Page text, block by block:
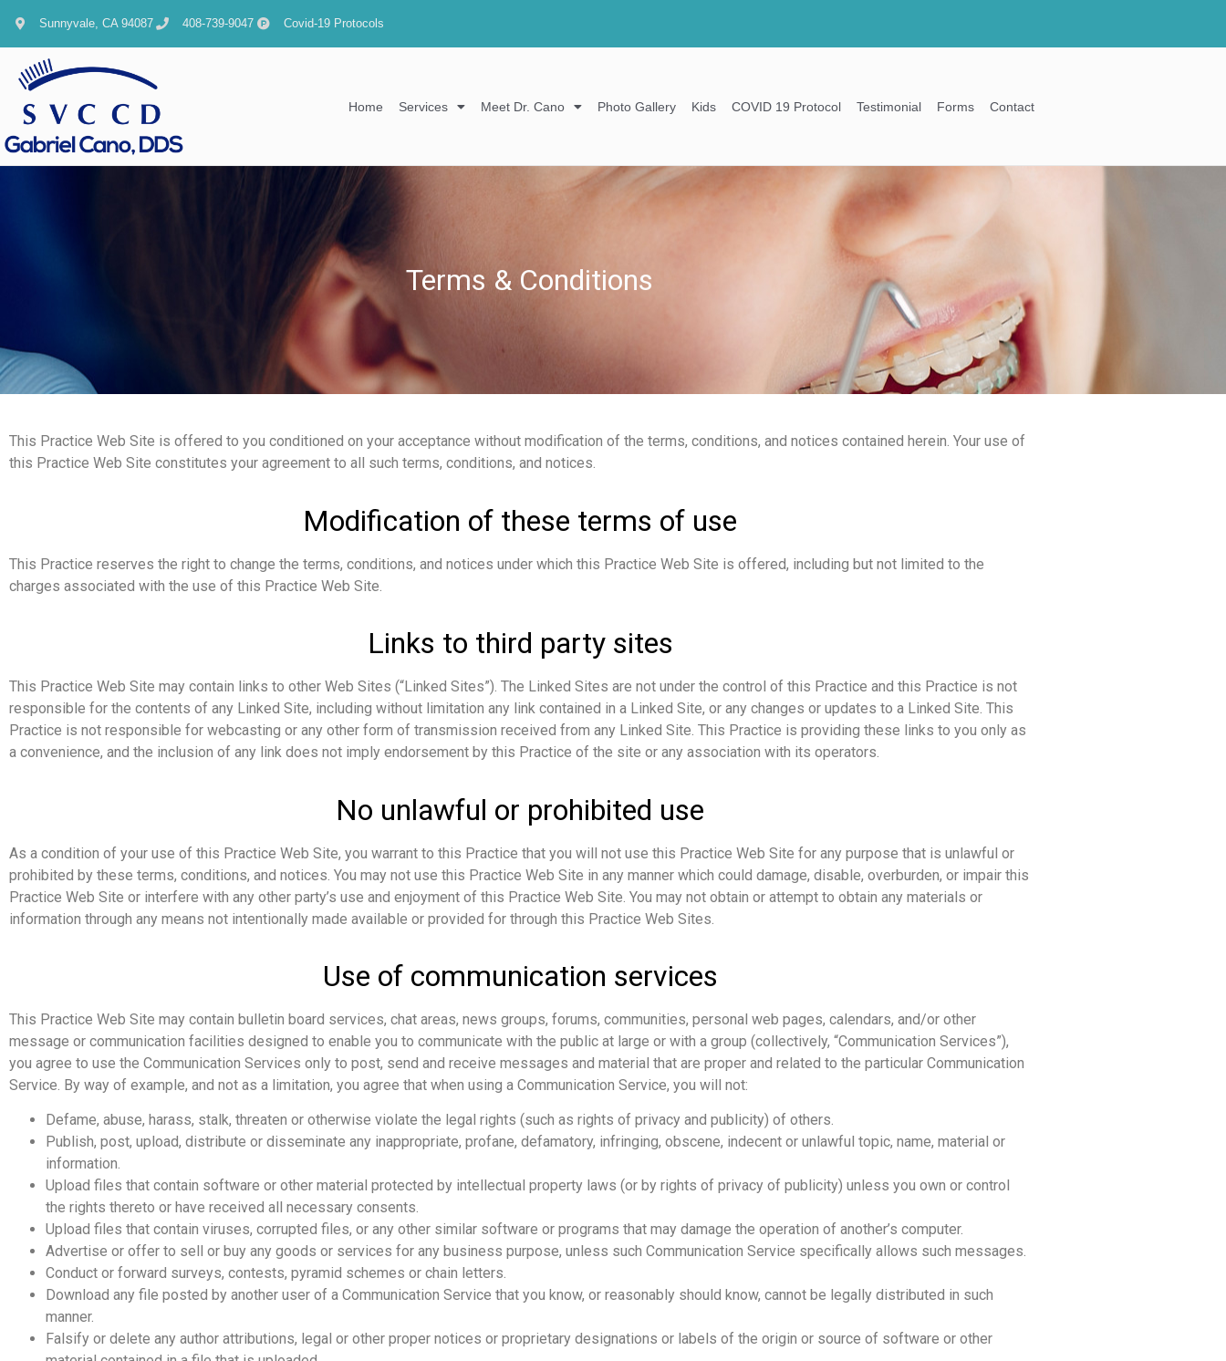
Sunnyvale, CA 94087 408-739-9047 Covid-19 Protocols
Home Services Meet Dr. Cano Photo Gallery Kids COVID 19 Protocol Testimonial Forms Contact
Terms & Conditions
This Practice Web Site is offered to you conditioned on your acceptance without modification of the terms, conditions, and notices contained herein. Your use of
this Practice Web Site constitutes your agreement to all such terms, conditions, and notices.
Modification of these terms of use
This Practice reserves the right to change the terms, conditions, and notices under which this Practice Web Site is offered, including but not limited to the
charges associated with the use of this Practice Web Site.
Links to third party sites
This Practice Web Site may contain links to other Web Sites (“Linked Sites”). The Linked Sites are not under the control of this Practice and this Practice is not
responsible for the contents of any Linked Site, including without limitation any link contained in a Linked Site, or any changes or updates to a Linked Site. This
Practice is not responsible for webcasting or any other form of transmission received from any Linked Site. This Practice is providing these links to you only as
a convenience, and the inclusion of any link does not imply endorsement by this Practice of the site or any association with its operators.
No unlawful or prohibited use
As a condition of your use of this Practice Web Site, you warrant to this Practice that you will not use this Practice Web Site for any purpose that is unlawful or
prohibited by these terms, conditions, and notices. You may not use this Practice Web Site in any manner which could damage, disable, overburden, or impair this
Practice Web Site or interfere with any other party’s use and enjoyment of this Practice Web Site. You may not obtain or attempt to obtain any materials or
information through any means not intentionally made available or provided for through this Practice Web Sites.
Use of communication services
This Practice Web Site may contain bulletin board services, chat areas, news groups, forums, communities, personal web pages, calendars, and/or other
message or communication facilities designed to enable you to communicate with the public at large or with a group (collectively, “Communication Services”),
you agree to use the Communication Services only to post, send and receive messages and material that are proper and related to the particular Communication
Service. By way of example, and not as a limitation, you agree that when using a Communication Service, you will not:
Defame, abuse, harass, stalk, threaten or otherwise violate the legal rights (such as rights of privacy and publicity) of others.
Publish, post, upload, distribute or disseminate any inappropriate, profane, defamatory, infringing, obscene, indecent or unlawful topic, name, material or
information.
Upload files that contain software or other material protected by intellectual property laws (or by rights of privacy of publicity) unless you own or control
the rights thereto or have received all necessary consents.
Upload files that contain viruses, corrupted files, or any other similar software or programs that may damage the operation of another’s computer.
Advertise or offer to sell or buy any goods or services for any business purpose, unless such Communication Service specifically allows such messages.
Conduct or forward surveys, contests, pyramid schemes or chain letters.
Download any file posted by another user of a Communication Service that you know, or reasonably should know, cannot be legally distributed in such
manner.
Falsify or delete any author attributions, legal or other proper notices or proprietary designations or labels of the origin or source of software or other